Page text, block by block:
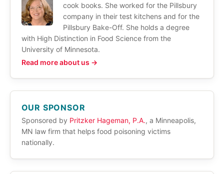
cook books. She worked for the Pillsbury
company in their test kitchens and for the
Pillsbury Bake-Off. She holds a degree
with High Distinction in Food Science from the
University of Minnesota.
Read more about us →
OUR SPONSOR
Sponsored by Pritzker Hageman, P.A., a Minneapolis,
MN law firm that helps food poisoning victims
nationally.